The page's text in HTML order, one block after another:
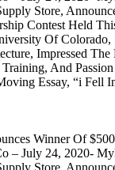
Store,
Contest Held
Of Colorado,
Impressed The
And
Essay, “i Fell
Winner Of
– July 24, 2020-